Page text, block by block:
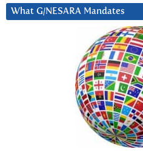
What G/NESARA Mandates